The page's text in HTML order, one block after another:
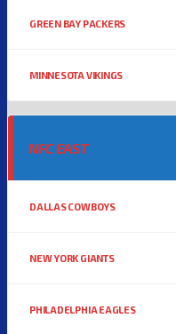
GREEN BAY PACKERS
MINNESOTA VIKINGS
NFC EAST
DALLAS COWBOYS
NEW YORK GIANTS
PHILADELPHIA EAGLES